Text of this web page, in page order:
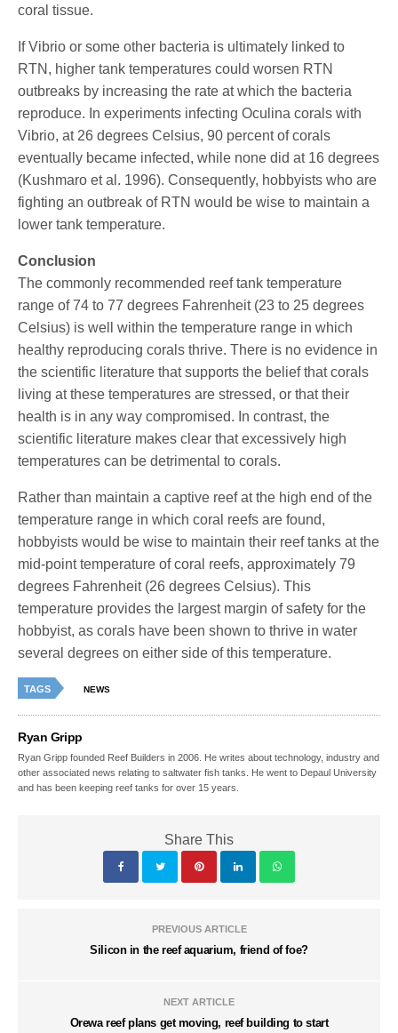
coral tissue.
If Vibrio or some other bacteria is ultimately linked to
RTN, higher tank temperatures could worsen RTN
outbreaks by increasing the rate at which the bacteria
reproduce. In experiments infecting Oculina corals with
Vibrio, at 26 degrees Celsius, 90 percent of corals
eventually became infected, while none did at 16 degrees
(Kushmaro et al. 1996). Consequently, hobbyists who are
fighting an outbreak of RTN would be wise to maintain a
lower tank temperature.
Conclusion
The commonly recommended reef tank temperature
range of 74 to 77 degrees Fahrenheit (23 to 25 degrees
Celsius) is well within the temperature range in which
healthy reproducing corals thrive. There is no evidence in
the scientific literature that supports the belief that corals
living at these temperatures are stressed, or that their
health is in any way compromised. In contrast, the
scientific literature makes clear that excessively high
temperatures can be detrimental to corals.
Rather than maintain a captive reef at the high end of the
temperature range in which coral reefs are found,
hobbyists would be wise to maintain their reef tanks at the
mid-point temperature of coral reefs, approximately 79
degrees Fahrenheit (26 degrees Celsius). This
temperature provides the largest margin of safety for the
hobbyist, as corals have been shown to thrive in water
several degrees on either side of this temperature.
TAGS NEWS
Ryan Gripp
Ryan Gripp founded Reef Builders in 2006. He writes about technology, industry and
other associated news relating to saltwater fish tanks. He went to Depaul University
and has been keeping reef tanks for over 15 years.
Share This
PREVIOUS ARTICLE
Silicon in the reef aquarium, friend of foe?
NEXT ARTICLE
Orewa reef plans get moving, reef building to start